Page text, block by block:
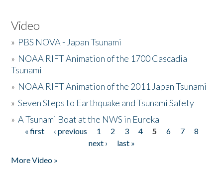
Video
» PBS NOVA - Japan Tsunami
» NOAA RIFT Animation of the 1700 Cascadia
Tsunami
» NOAA RIFT Animation of the 2011 Japan Tsunami
»Seven Steps to Earthquake and Tsunami Safety
»A Tsunami Boat at the NWS in Eureka
Pages
« first ‹ previous 1 2 3 4 5 6 7
8
next ›
last »
More Video »